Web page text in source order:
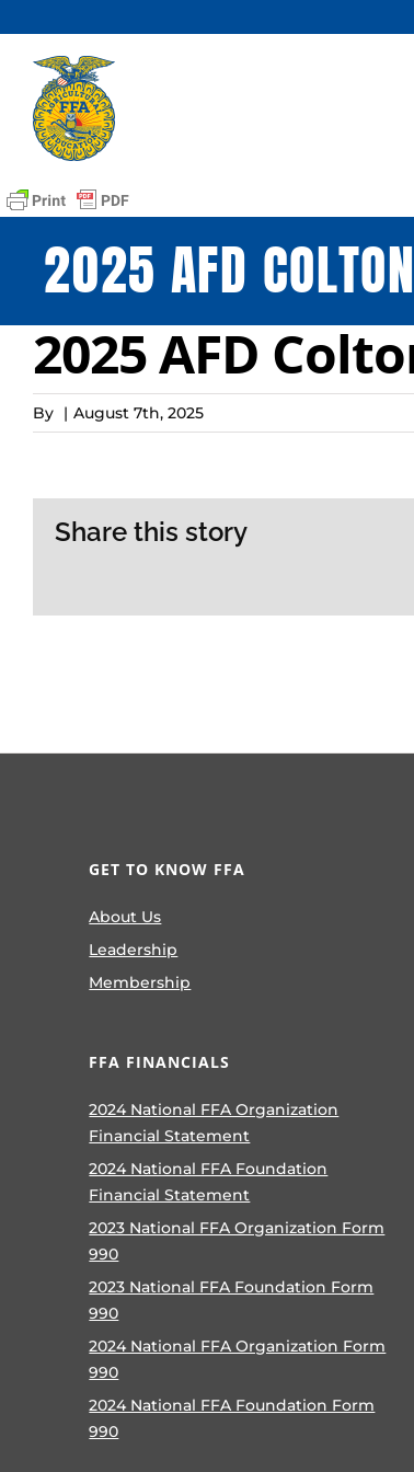
to
content
2025 AFD
2025 AFD
By | August 7th, 2025
Share this story
GET TO KNOW FFA
About Us
Leadership
Membership
FFA FINANCIALS
2024 National FFA Organization
Financial Statement
2024 National FFA Foundation
Financial Statement
2023 National FFA Organization Form
990
2023 National FFA Foundation Form
990
2024 National FFA Organization Form
990
2024 National FFA Foundation Form
990